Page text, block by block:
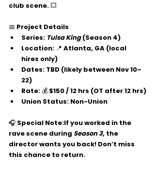
club scene. 💥
📅 Project Details
Series: Tulsa King (Season 4)
Location: 📍 Atlanta, GA (local
hires only)
Dates: TBD (likely between Nov 10–
22)
Rate: 💰 $150 / 12 hrs (OT after 12 hrs)
Union Status: Non-Union
🎧 Special Note:If you worked in the
rave scene during Season 3, the
director wants you back! Don’t miss
this chance to return.